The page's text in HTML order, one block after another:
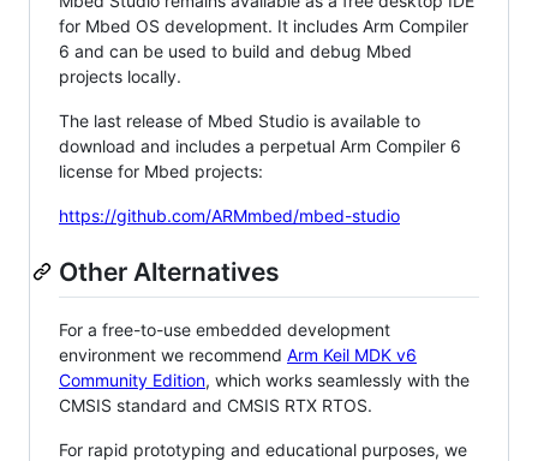
for Mbed OS development. It includes Arm Compiler
6 and can be used to build and debug Mbed
projects locally.
The last release of Mbed Studio is available to
download and includes a perpetual Arm Compiler 6
license for Mbed projects:
https://github.com/ARMmbed/mbed-studio
Other Alternatives
For a free-to-use embedded development
environment we recommend Arm Keil MDK v6
Community Edition, which works seamlessly with the
CMSIS standard and CMSIS RTX RTOS.
For rapid prototyping and educational purposes, we